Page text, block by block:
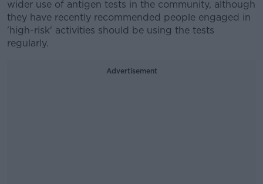
wider use of antigen tests in the community, although
they have recently recommended people engaged in
'high-risk' activities should be using the tests
regularly.
Advertisement